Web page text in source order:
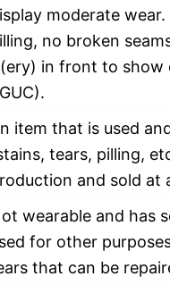
moderate
no broken
in front to show
item that is used
tears, pilling,
and sold at
wearable and has
for other
that can be